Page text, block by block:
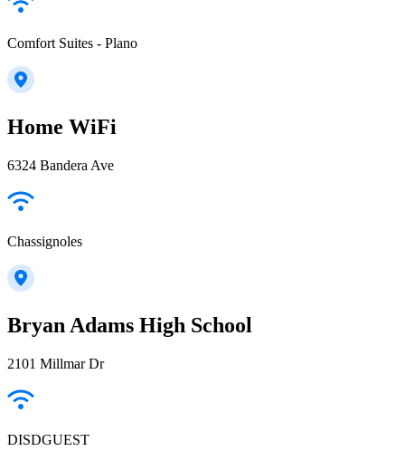
Comfort Suites - Plano
Home WiFi
6324 Bandera Ave
Chassignoles
Bryan Adams High School
2101 Millmar Dr
DISDGUEST